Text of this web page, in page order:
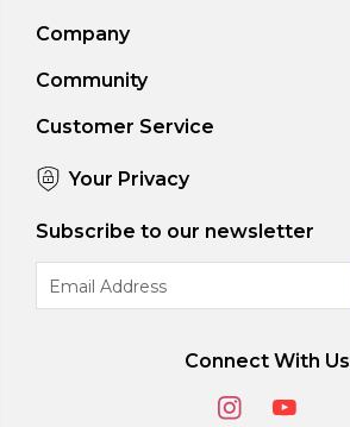
Company
Community
Customer Service
Your Privacy
Subscribe to our newsletter
Address
Connect With Us